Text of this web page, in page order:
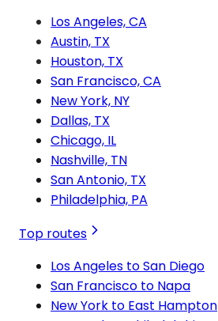
Los Angeles, CA
Austin, TX
Houston, TX
San Francisco, CA
New York, NY
Dallas, TX
Chicago, IL
Nashville, TN
San Antonio, TX
Philadelphia, PA
Top routes
Los Angeles to San Diego
San Francisco to Napa
New York to East Hampton